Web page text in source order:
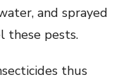
and sprayed
these pests.
thus